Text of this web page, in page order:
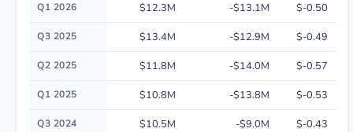
Q1 2026 $12.3M -$13.1M $-0.50
Q3 2025 $13.4M -$12.9M $-0.49
Q2 2025 $11.8M -$14.0M $-0.57
Q1 2025 $10.8M -$13.8M $-0.53
Q3 2024 $10.5M -$9.0M $-0.43